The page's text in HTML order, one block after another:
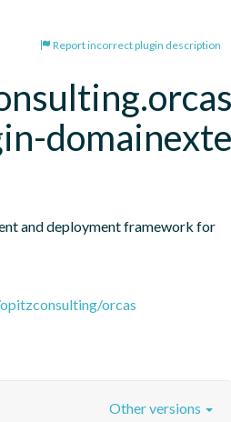
Report incorrect plugin description
and deployment framework for
orcas
Other versions